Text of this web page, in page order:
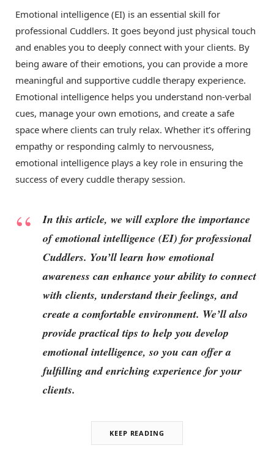
Emotional intelligence (EI) is an essential skill for
professional Cuddlers. It goes beyond just physical touch
and enables you to deeply connect with your clients. By
being aware of their emotions, you can provide a more
meaningful and supportive cuddle therapy experience.
Emotional intelligence helps you understand non-verbal
cues, manage your own emotions, and create a safe
space where clients can truly relax. Whether it’s offering
empathy or responding calmly to nervousness,
emotional intelligence plays a key role in ensuring the
success of every cuddle therapy session.
In this article, we will explore the importance
of emotional intelligence (EI) for professional
Cuddlers. You’ll learn how emotional
awareness can enhance your ability to connect
with clients, understand their feelings, and
create a comfortable environment. We’ll also
provide practical tips to help you develop
emotional intelligence, so you can offer a
fulfilling and enriching experience for your
clients.
KEEP READING